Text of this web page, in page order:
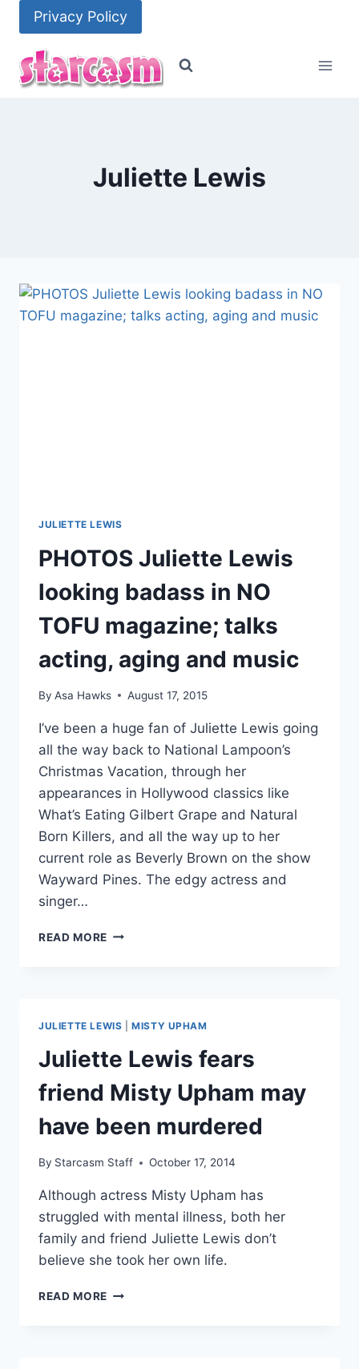
content
Privacy Policy
Juliette Lewis
JULIETTE LEWIS
PHOTOS Juliette Lewis
looking badass in NO
TOFU magazine; talks
acting, aging and music
By Asa Hawks August 17, 2015
I’ve been a huge fan of Juliette Lewis going
all the way back to National Lampoon’s
Christmas Vacation, through her
appearances in Hollywood classics like
What’s Eating Gilbert Grape and Natural
Born Killers, and all the way up to her
current role as Beverly Brown on the show
Wayward Pines. The edgy actress and
singer…
READ MORE PHOTOS
NO
TOFU
MAGAZINE;
TALKS
ACTING,
AND
JULIETTE LEWIS |MISTY UPHAM
Juliette Lewis fears
friend Misty Upham may
have been murdered
By Starcasm Staff October 17, 2014
Although actress Misty Upham has
struggled with mental illness, both her
family and friend Juliette Lewis don’t
believe she took her own life.
READ MORE JULIETTE